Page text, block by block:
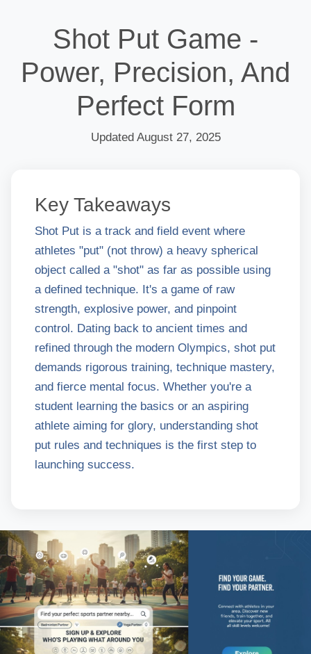
Shot Put Game -
Power, Precision, And
Perfect Form
Updated August 27, 2025
Key Takeaways
Shot Put is a track and field event where
athletes "put" (not throw) a heavy spherical
object called a "shot" as far as possible using
a defined technique. It's a game of raw
strength, explosive power, and pinpoint
control. Dating back to ancient times and
refined through the modern Olympics, shot put
demands rigorous training, technique mastery,
and fierce mental focus. Whether you're a
student learning the basics or an aspiring
athlete aiming for glory, understanding shot
put rules and techniques is the first step to
launching success.